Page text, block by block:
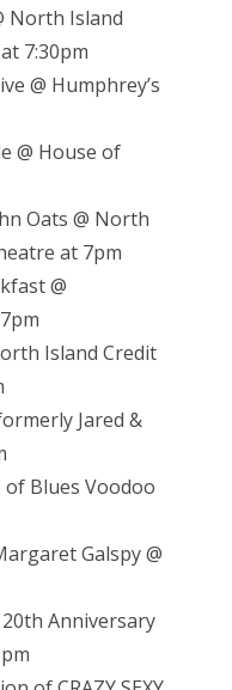
North Island
7:30pm
@ Humphrey’s
@ House of
Oats @ North
at 7pm
@
Island Credit
Jared &
of Blues Voodoo
Galspy @
Anniversary